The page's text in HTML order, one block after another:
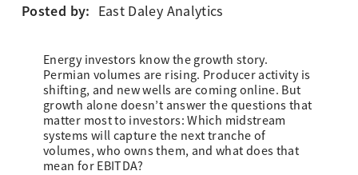
Posted by: East Daley Analytics
Energy investors know the growth story.
Permian volumes are rising. Producer activity is
shifting, and new wells are coming online. But
growth alone doesn’t answer the questions that
matter most to investors: Which midstream
systems will capture the next tranche of
volumes, who owns them, and what does that
mean for EBITDA?